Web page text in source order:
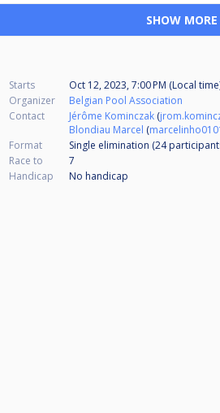
SHOW MORE
Starts
Oct 12, 2023, 7:00 PM (Local
Organizer
Belgian Pool Association
Contact
Jérôme Kominczak (
Blondiau Marcel (
Format
Single elimination (24
Race to
7
Handicap
No handicap